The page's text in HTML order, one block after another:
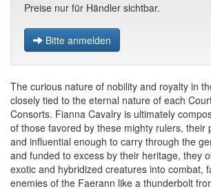
Preise nur für Händler sichtbar.
Bitte anmelden
The curious nature of nobility and royalty in
closely tied to the eternal nature of each
Consorts. Fianna Cavalry is ultimately
of those favored by these mighty rulers, their
and influential enough to carry through the
and funded to excess by their heritage, they
exotic and hybridized creatures into combat,
enemies of the Faerann like a thunderbolt